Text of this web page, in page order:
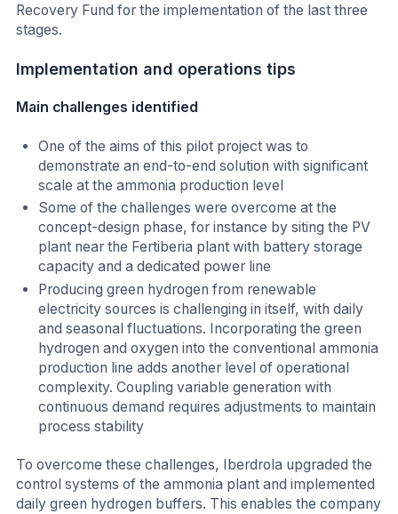
Recovery Fund for the implementation of the last three
stages.
Implementation and operations tips
Main challenges identified
One of the aims of this pilot project was to
demonstrate an end-to-end solution with significant
scale at the ammonia production level
Some of the challenges were overcome at the
concept-design phase, for instance by siting the PV
plant near the Fertiberia plant with battery storage
capacity and a dedicated power line
Producing green hydrogen from renewable
electricity sources is challenging in itself, with daily
and seasonal fluctuations. Incorporating the green
hydrogen and oxygen into the conventional ammonia
production line adds another level of operational
complexity. Coupling variable generation with
continuous demand requires adjustments to maintain
process stability
To overcome these challenges, Iberdrola upgraded the
control systems of the ammonia plant and implemented
daily green hydrogen buffers. This enables the company